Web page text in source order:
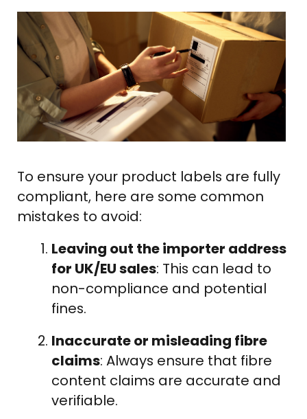
To ensure your product labels are fully
compliant, here are some common
mistakes to avoid:
Leaving out the importer address
for UK/EU sales: This can lead to
non-compliance and potential
fines.
Inaccurate or misleading fibre
claims: Always ensure that fibre
content claims are accurate and
verifiable.